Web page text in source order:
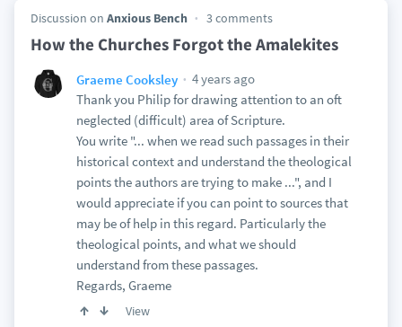
Discussion on Anxious Bench 3 comments
How the Churches Forgot the Amalekites
Graeme Cooksley
4 years ago
Thank you Philip for drawing attention to an oft
neglected (difficult) area of Scripture.
You write "... when we read such passages in their
historical context and understand the theological
points the authors are trying to make ...", and I
would appreciate if you can point to sources that
may be of help in this regard. Particularly the
theological points, and what we should
understand from these passages.
Regards, Graeme
View